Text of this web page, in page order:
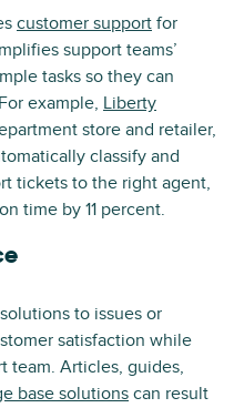
customer support for
support teams’
tasks so they can
example, Liberty
store and retailer,
classify and
tickets to the right agent,
time by 11 percent.
to issues or
satisfaction while
team. Articles, guides,
base solutions can result